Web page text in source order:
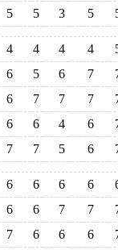
5 5 3 5
4 4 4 4
6 5 6 7
6 7 7 7
6 6 4 6
7 7 5 6
6 6 6 6
6 6 7 7
7 6 6 6